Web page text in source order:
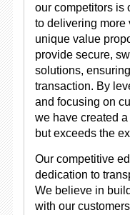
our competitors is
to delivering more
unique value
provide secure,
solutions,
transaction. By
and focusing on
we have created
but exceeds the
Our competitive
dedication to
We believe in
with our